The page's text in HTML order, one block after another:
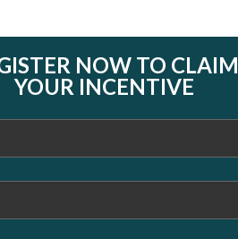
NOW TO CLAIM
YOUR INCENTIVE